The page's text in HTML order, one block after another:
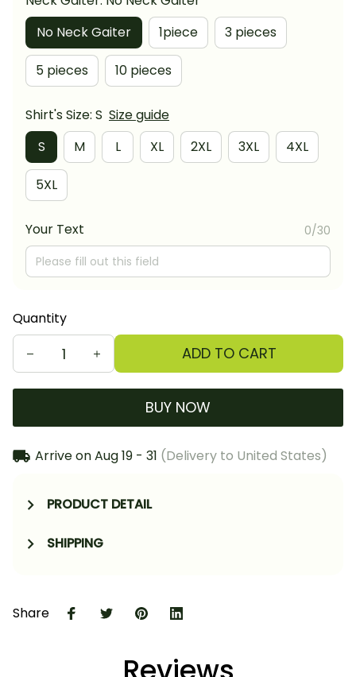
No Neck Gaiter
1piece 3 pieces
5 pieces 10 pieces
Shirt's Size: S Size guide
S
M L XL 2XL 3XL 4XL
5XL
Your Text 0/30
Quantity
ADD TO CART
BUY NOW
Arrive onAug 19 - 31 (Delivery to United States)
PRODUCT DETAIL
SHIPPING
Share